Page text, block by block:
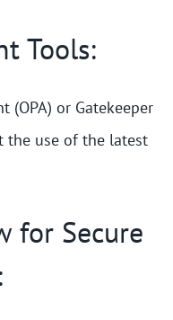
Tools:
(OPA) or Gatekeeper
the use of the latest
for Secure